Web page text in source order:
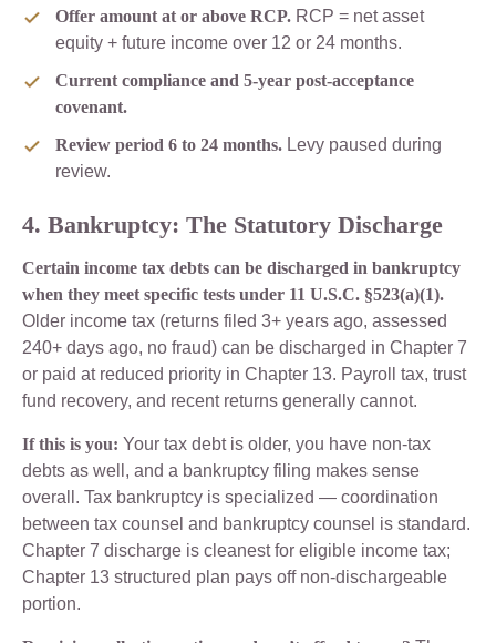
Offer amount at or above RCP. RCP = net asset
equity + future income over 12 or 24 months.
Current compliance and 5-year post-acceptance
covenant.
Review period 6 to 24 months. Levy paused during
review.
4. Bankruptcy: The Statutory Discharge
Certain income tax debts can be discharged in bankruptcy
when they meet specific tests under 11 U.S.C. §523(a)(1).
Older income tax (returns filed 3+ years ago, assessed
240+ days ago, no fraud) can be discharged in Chapter 7
or paid at reduced priority in Chapter 13. Payroll tax, trust
fund recovery, and recent returns generally cannot.
If this is you: Your tax debt is older, you have non-tax
debts as well, and a bankruptcy filing makes sense
overall. Tax bankruptcy is specialized — coordination
between tax counsel and bankruptcy counsel is standard.
Chapter 7 discharge is cleanest for eligible income tax;
Chapter 13 structured plan pays off non-dischargeable
portion.